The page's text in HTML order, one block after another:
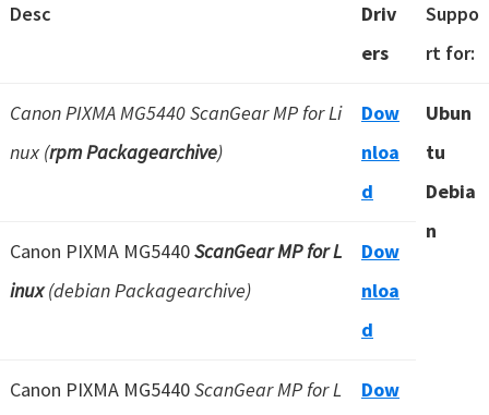
Desc
Driv
ers
Suppo
rt for:
Canon PIXMA MG5440 ScanGear MP for Li
nux (rpm Packagearchive)
Dow
nloa
d
Ubun
tu
Debia
n
Canon PIXMA MG5440ScanGear MP for L
inux(debian Packagearchive)
Dow
nloa
d
Canon PIXMA MG5440ScanGear MP for L
Dow